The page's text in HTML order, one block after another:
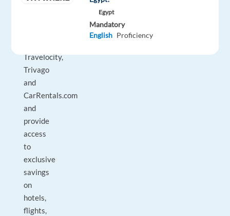
Travelocity,
Trivago
and
CarRentals.com
and
provide
access
to
exclusive
savings
on
hotels,
flights,
Egypt
Mandatory
English Proficiency